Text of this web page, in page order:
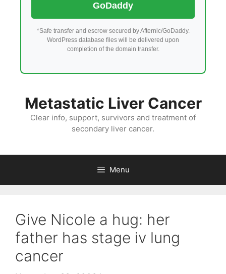
GoDaddy
*Safe transfer and escrow secured by Afternic/GoDaddy.
WordPress database files will be delivered upon
completion of the domain transfer.
Metastatic Liver Cancer
Clear info, support, survivors and treatment of
secondary liver cancer.
Menu
Give Nicole a hug: her
father has stage iv lung
cancer